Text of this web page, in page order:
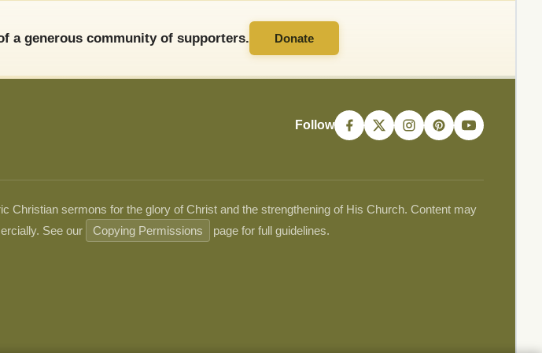
a generous community of supporters. Donate
Follow
sermons for the glory of Christ and the strengthening of His Church. Content may
See our
Copying Permissions page for full guidelines.